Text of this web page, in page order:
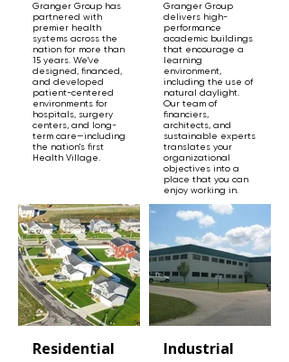
Granger Group has
partnered with
premier health
systems across the
nation for more than
15 years. We've
designed, financed,
and developed
patient-centered
environments for
hospitals, surgery
centers, and long-
term care—including
the nation's first
Health Village.
Granger Group
delivers high-
performance
academic buildings
that encourage a
learning
environment,
including the use of
natural daylight.
Our team of
financiers,
architects, and
sustainable experts
translates your
organizational
objectives into a
place that you can
enjoy working in.
Residential Industrial